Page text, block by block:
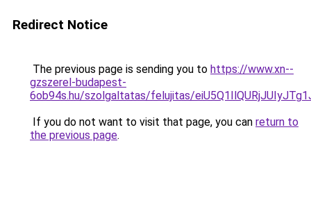
Redirect Notice
The previous page is sending you to https://www.xn--
gzszerel-budapest-
6ob94s.hu/szolgaltatas/felujitas/
If you do not want to visit that page, you can return to
the previous page.